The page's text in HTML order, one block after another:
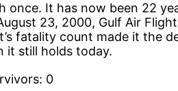
once. It has now been 22
23, 2000, Gulf Air
fatality count made it the
it still holds today.
0